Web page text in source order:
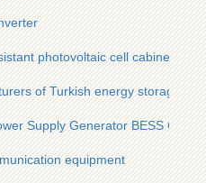
photovoltaic cell cabinets for
of Turkish energy storage
Supply Generator BESS
equipment